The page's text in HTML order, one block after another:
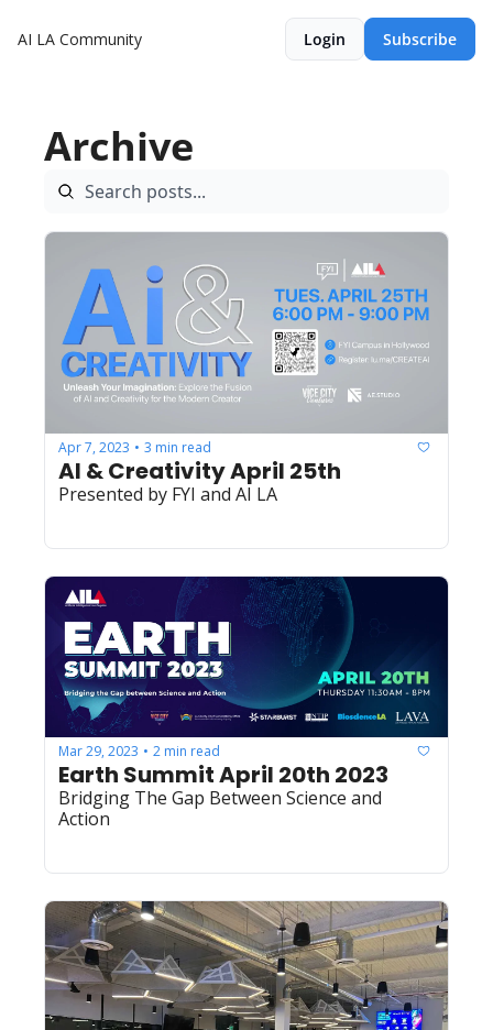
AI LA Community Login Subscribe
Archive
Apr 7, 2023 • 3 min read
AI & Creativity April 25th
Presented by FYI and AI LA
Mar 29, 2023 • 2 min read
Earth Summit April 20th 2023
Bridging The Gap Between Science and
Action